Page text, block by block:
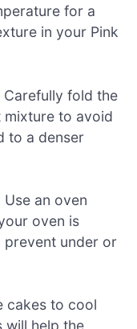
for a
in your Pink
Carefully fold the
to avoid
to a denser
Use an oven
oven is
prevent under or
cakes to cool